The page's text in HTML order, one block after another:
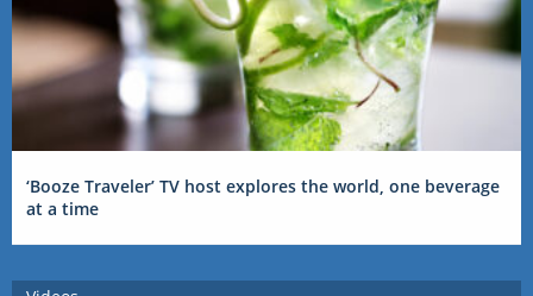
‘Booze Traveler’ TV host explores the world, one beverage
at a time